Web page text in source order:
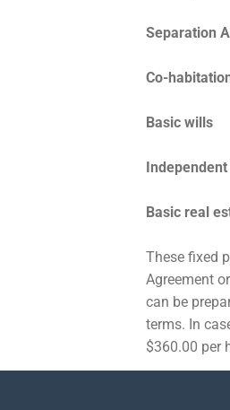
Separation
Co-
Basic wills
Basic real
These fixed
Agreement
can be
terms. In
$360.00 per